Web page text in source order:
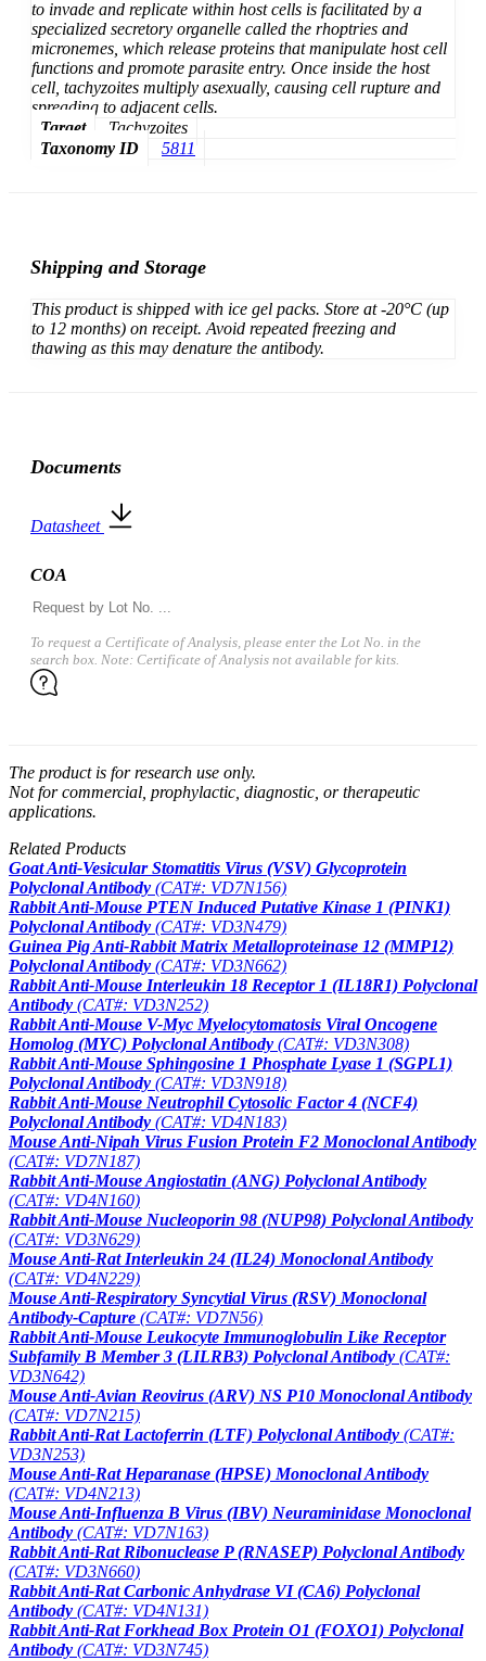
to invade and replicate within host cells is facilitated by a
specialized secretory organelle called the rhoptries and
micronemes, which release proteins that manipulate host cell
functions and promote parasite entry. Once inside the host
cell, tachyzoites multiply asexually, causing cell rupture and
spreading to adjacent cells.
Target
Tachyzoites
Taxonomy ID
5811
Shipping and Storage
This product is shipped with ice gel packs. Store at -20°C (up
to 12 months) on receipt. Avoid repeated freezing and
thawing as this may denature the antibody.
Documents
Datasheet
COA
To request a Certificate of Analysis, please enter the Lot No. in the
search box. Note: Certificate of Analysis not available for kits.
The product is for research use only.
Not for commercial, prophylactic, diagnostic, or therapeutic
applications.
Related Products
Goat Anti-Vesicular Stomatitis Virus (VSV) Glycoprotein
Polyclonal Antibody (CAT#: VD7N156)
Rabbit Anti-Mouse PTEN Induced Putative Kinase 1 (PINK1)
Polyclonal Antibody (CAT#: VD3N479)
Guinea Pig Anti-Rabbit Matrix Metalloproteinase 12 (MMP12)
Polyclonal Antibody (CAT#: VD3N662)
Rabbit Anti-Mouse Interleukin 18 Receptor 1 (IL18R1) Polyclonal
Antibody (CAT#: VD3N252)
Rabbit Anti-Mouse V-Myc Myelocytomatosis Viral Oncogene
Homolog (MYC) Polyclonal Antibody (CAT#: VD3N308)
Rabbit Anti-Mouse Sphingosine 1 Phosphate Lyase 1 (SGPL1)
Polyclonal Antibody (CAT#: VD3N918)
Rabbit Anti-Mouse Neutrophil Cytosolic Factor 4 (NCF4)
Polyclonal Antibody (CAT#: VD4N183)
Mouse Anti-Nipah Virus Fusion Protein F2 Monoclonal Antibody
(CAT#: VD7N187)
Rabbit Anti-Mouse Angiostatin (ANG) Polyclonal Antibody
(CAT#: VD4N160)
Rabbit Anti-Mouse Nucleoporin 98 (NUP98) Polyclonal Antibody
(CAT#: VD3N629)
Mouse Anti-Rat Interleukin 24 (IL24) Monoclonal Antibody
(CAT#: VD4N229)
Mouse Anti-Respiratory Syncytial Virus (RSV) Monoclonal
Antibody-Capture (CAT#: VD7N56)
Rabbit Anti-Mouse Leukocyte Immunoglobulin Like Receptor
Subfamily B Member 3 (LILRB3) Polyclonal Antibody (CAT#:
VD3N642)
Mouse Anti-Avian Reovirus (ARV) NS P10 Monoclonal Antibody
(CAT#: VD7N215)
Rabbit Anti-Rat Lactoferrin (LTF) Polyclonal Antibody (CAT#:
VD3N253)
Mouse Anti-Rat Heparanase (HPSE) Monoclonal Antibody
(CAT#: VD4N213)
Mouse Anti-Influenza B Virus (IBV) Neuraminidase Monoclonal
Antibody (CAT#: VD7N163)
Rabbit Anti-Rat Ribonuclease P (RNASEP) Polyclonal Antibody
(CAT#: VD3N660)
Rabbit Anti-Rat Carbonic Anhydrase VI (CA6) Polyclonal
Antibody (CAT#: VD4N131)
Rabbit Anti-Rat Forkhead Box Protein O1 (FOXO1) Polyclonal
Antibody (CAT#: VD3N745)